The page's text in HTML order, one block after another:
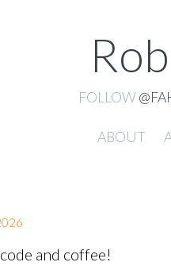
FOLLOW
ABOUT
and coffee!